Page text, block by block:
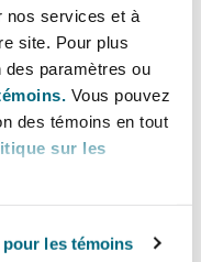
nos services et à
site. Pour plus
des paramètres ou
Vous pouvez
des témoins en tout
sur les
les témoins
of new
in the Old
more than one